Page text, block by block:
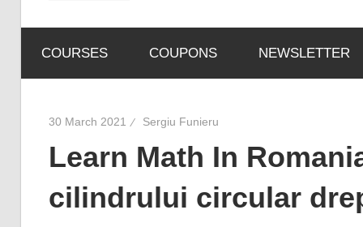
official
site
COURSES COUPONS NEWSLETTER
30 March 2021 Sergiu Funieru
Learn Math In
cilindrului circular